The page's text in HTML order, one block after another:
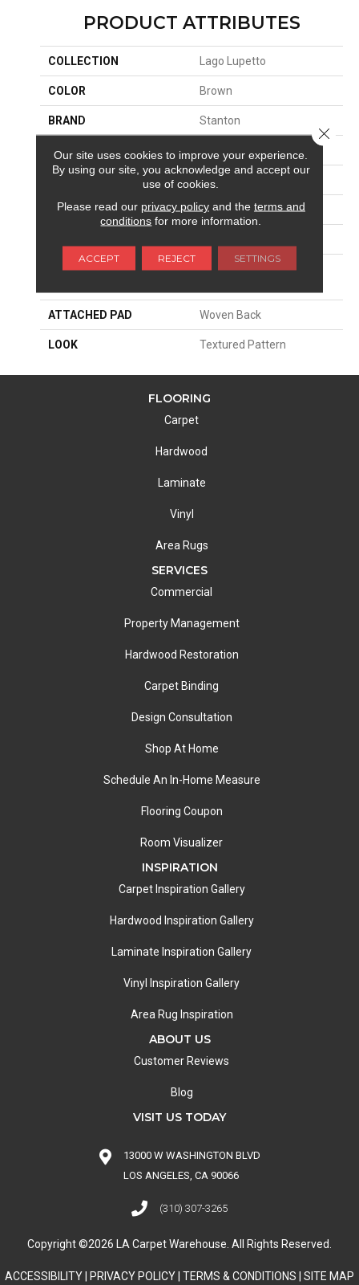
PRODUCT ATTRIBUTES
COLLECTION Lago Lupetto
COLOR Brown
BRAND Stanton
CONSTRUCTION Face To Face Woven
APPLICATION Residential
SIZE 13'2"
MATERIAL
100% Royaltron|
ATTACHED PAD Woven Back
LOOK Textured Pattern
FLOORING
Carpet
Hardwood
Laminate
Vinyl
Area Rugs
SERVICES
Commercial
Property Management
Hardwood Restoration
Carpet Binding
Design Consultation
Shop At Home
Schedule An In-Home Measure
Flooring Coupon
Room Visualizer
INSPIRATION
Carpet Inspiration Gallery
Hardwood Inspiration Gallery
Laminate Inspiration Gallery
Vinyl Inspiration Gallery
Area Rug Inspiration
ABOUT US
Customer Reviews
Blog
VISIT US TODAY
13000 W WASHINGTON BLVD
LOS ANGELES, CA 90066
(310) 307-3265
Copyright ©2026 LA Carpet Warehouse. All Rights Reserved.
ACCESSIBILITY PRIVACY POLICY TERMS & CONDITIONS SITE MAP
Our site uses cookies to improve your experience.
By using our site, you acknowledge and accept our
use of cookies.
Please read our privacy policyand the terms and
conditions for more information.
ACCEPT REJECT SETTINGS
Close